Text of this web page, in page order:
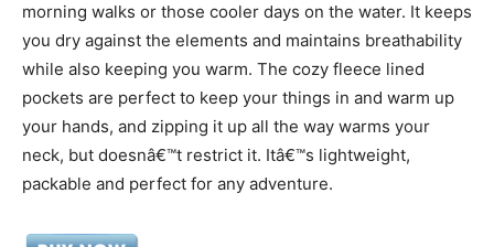
morning walks or those cooler days on the water. It keeps
you dry against the elements and maintains breathability
while also keeping you warm. The cozy fleece lined
pockets are perfect to keep your things in and warm up
your hands, and zipping it up all the way warms your
neck, but doesnâ€™t restrict it. Itâ€™s lightweight,
packable and perfect for any adventure.